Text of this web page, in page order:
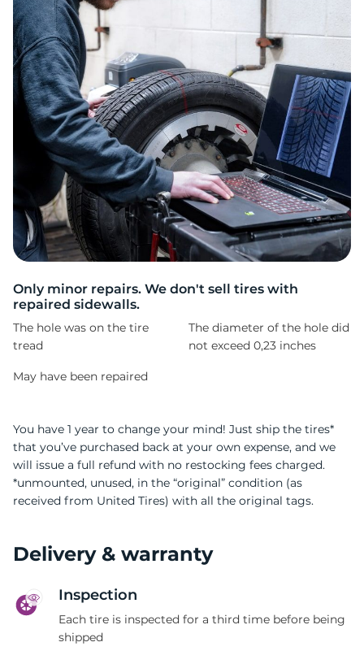
Only minor repairs. We don't sell tires with
repaired sidewalls.
The hole was on the tire
tread
The diameter of the hole did
not exceed 0,23 inches
May have been repaired
You have 1 year to change your mind! Just ship the tires*
that you’ve purchased back at your own expense, and we
will issue a full refund with no restocking fees charged.
*unmounted, unused, in the “original” condition (as
received from United Tires) with all the original tags.
Delivery & warranty
Inspection
Each tire is inspected for a third time before being
shipped